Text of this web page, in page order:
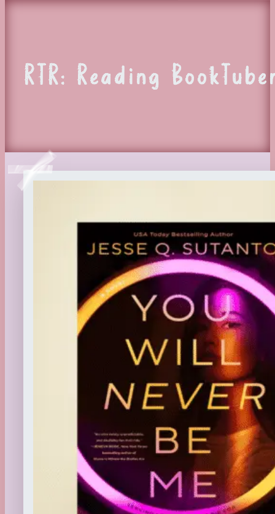
RTR: Reading